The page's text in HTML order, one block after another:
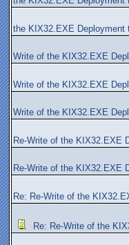
the KIX32.EXE Deployment
Write of the KIX32.EXE
Write of the KIX32.EXE
Write of the KIX32.EXE
Re-Write of the KIX32.EXE
Re-Write of the KIX32.EXE
Re: Re-Write of the
Re: Re-Write of the